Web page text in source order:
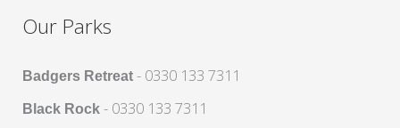
Our Parks
Badgers Retreat - 0330 133 7311
Black Rock - 0330 133 7311